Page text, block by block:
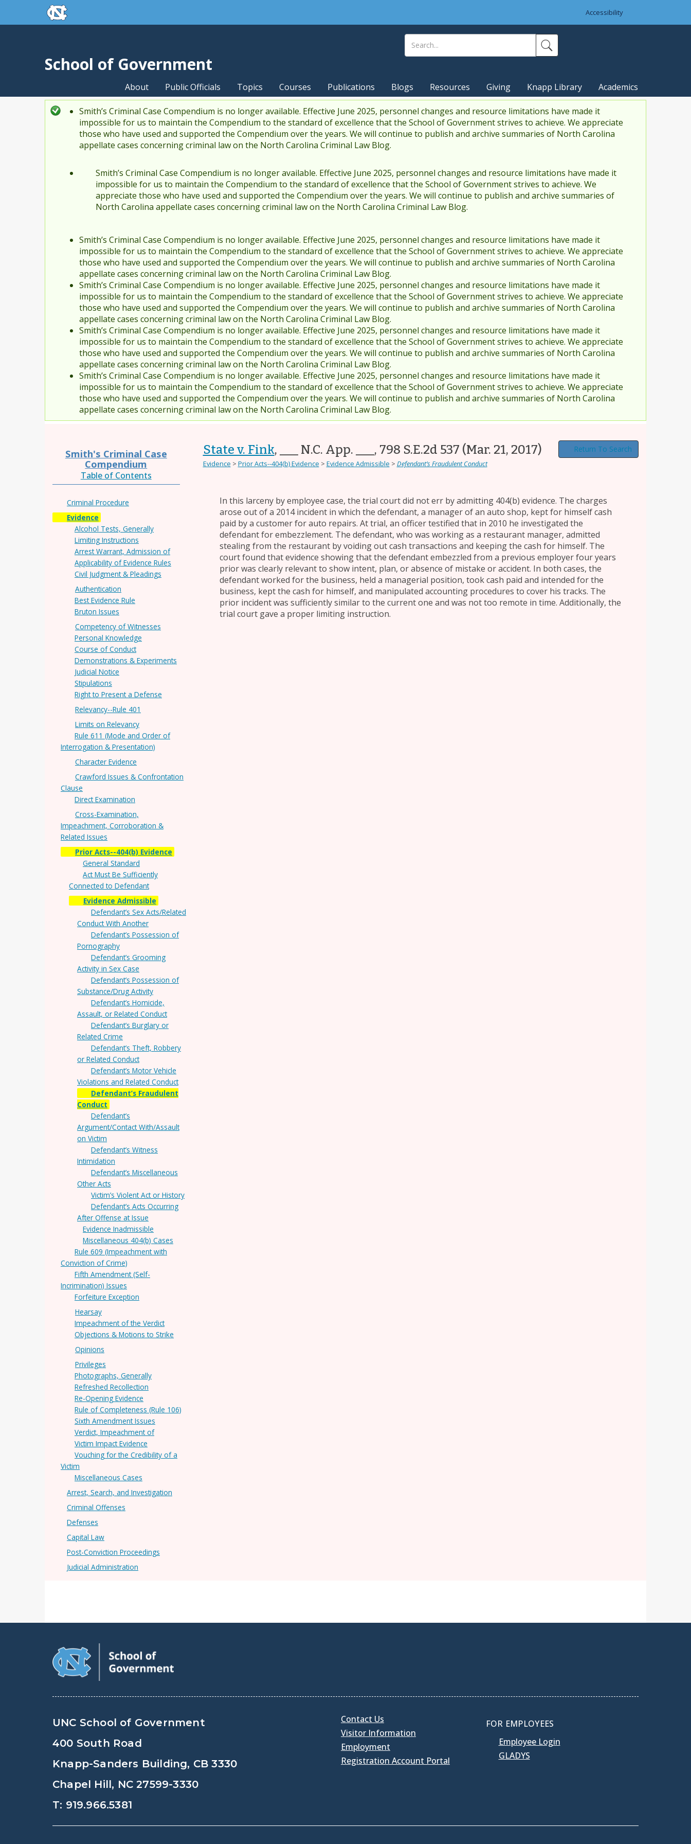
Skip to main contentskip to the end of the global utility bar
Accessibility
School of Government
About Public Officials Topics Courses Publications Blogs Resources Giving Knapp Library Academics
Status message
Smith’s Criminal Case Compendium is no longer available. Effective June 2025, personnel changes and resource limitations have made it
impossible for us to maintain the Compendium to the standard of excellence that the School of Government strives to achieve. We appreciate
those who have used and supported the Compendium over the years. We will continue to publish and archive summaries of North Carolina
appellate cases concerning criminal law on the North Carolina Criminal Law Blog.
Smith’s Criminal Case Compendium is no longer available. Effective June 2025, personnel changes and resource limitations have made it
impossible for us to maintain the Compendium to the standard of excellence that the School of Government strives to achieve. We
appreciate those who have used and supported the Compendium over the years. We will continue to publish and archive summaries of
North Carolina appellate cases concerning criminal law on the North Carolina Criminal Law Blog.
Smith’s Criminal Case Compendium is no longer available. Effective June 2025, personnel changes and resource limitations have made it
impossible for us to maintain the Compendium to the standard of excellence that the School of Government strives to achieve. We appreciate
those who have used and supported the Compendium over the years. We will continue to publish and archive summaries of North Carolina
appellate cases concerning criminal law on the North Carolina Criminal Law Blog.
Smith’s Criminal Case Compendium is no longer available. Effective June 2025, personnel changes and resource limitations have made it
impossible for us to maintain the Compendium to the standard of excellence that the School of Government strives to achieve. We appreciate
those who have used and supported the Compendium over the years. We will continue to publish and archive summaries of North Carolina
appellate cases concerning criminal law on the North Carolina Criminal Law Blog.
Smith’s Criminal Case Compendium is no longer available. Effective June 2025, personnel changes and resource limitations have made it
impossible for us to maintain the Compendium to the standard of excellence that the School of Government strives to achieve. We appreciate
those who have used and supported the Compendium over the years. We will continue to publish and archive summaries of North Carolina
appellate cases concerning criminal law on the North Carolina Criminal Law Blog.
Smith’s Criminal Case Compendium is no longer available. Effective June 2025, personnel changes and resource limitations have made it
impossible for us to maintain the Compendium to the standard of excellence that the School of Government strives to achieve. We appreciate
those who have used and supported the Compendium over the years. We will continue to publish and archive summaries of North Carolina
appellate cases concerning criminal law on the North Carolina Criminal Law Blog.
Smith's Criminal Case
Compendium
Table of Contents
Criminal Procedure
Evidence
Alcohol Tests, Generally
Limiting Instructions
Arrest Warrant, Admission of
Applicability of Evidence Rules
Civil Judgment & Pleadings
Authentication
Best Evidence Rule
Bruton Issues
Competency of Witnesses
Personal Knowledge
Course of Conduct
Demonstrations & Experiments
Judicial Notice
Stipulations
Right to Present a Defense
Relevancy--Rule 401
Limits on Relevancy
Rule 611 (Mode and Order of
Interrogation & Presentation)
Character Evidence
Crawford Issues & Confrontation
Clause
Direct Examination
Cross-Examination,
Impeachment, Corroboration &
Related Issues
Prior Acts--404(b) Evidence
General Standard
Act Must Be Sufficiently
Connected to Defendant
Evidence Admissible
Defendant’s Sex Acts/Related
Conduct With Another
Defendant’s Possession of
Pornography
Defendant’s Grooming
Activity in Sex Case
Defendant’s Possession of
Substance/Drug Activity
Defendant’s Homicide,
Assault, or Related Conduct
Defendant’s Burglary or
Related Crime
Defendant’s Theft, Robbery
or Related Conduct
Defendant’s Motor Vehicle
Violations and Related Conduct
Defendant’s Fraudulent
Conduct
Defendant’s
Argument/Contact With/Assault
on Victim
Defendant’s Witness
Intimidation
Defendant’s Miscellaneous
Other Acts
Victim’s Violent Act or History
Defendant’s Acts Occurring
After Offense at Issue
Evidence Inadmissible
Miscellaneous 404(b) Cases
Rule 609 (Impeachment with
Conviction of Crime)
Fifth Amendment (Self-
Incrimination) Issues
Forfeiture Exception
Hearsay
Impeachment of the Verdict
Objections & Motions to Strike
Opinions
Privileges
Photographs, Generally
Refreshed Recollection
Re-Opening Evidence
Rule of Completeness (Rule 106)
Sixth Amendment Issues
Verdict, Impeachment of
Victim Impact Evidence
Vouching for the Credibility of a
Victim
Miscellaneous Cases
Arrest, Search, and Investigation
Criminal Offenses
Defenses
Capital Law
Post-Conviction Proceedings
Judicial Administration
State v. Fink, ___ N.C. App. ___, 798 S.E.2d 537 (Mar. 21, 2017) Return To Search
Evidence > Prior Acts--404(b) Evidence > Evidence Admissible > Defendant’s Fraudulent Conduct
In this larceny by employee case, the trial court did not err by admitting 404(b) evidence. The charges
arose out of a 2014 incident in which the defendant, a manager of an auto shop, kept for himself cash
paid by a customer for auto repairs. At trial, an officer testified that in 2010 he investigated the
defendant for embezzlement. The defendant, who was working as a restaurant manager, admitted
stealing from the restaurant by voiding out cash transactions and keeping the cash for himself. The
court found that evidence showing that the defendant embezzled from a previous employer four years
prior was clearly relevant to show intent, plan, or absence of mistake or accident. In both cases, the
defendant worked for the business, held a managerial position, took cash paid and intended for the
business, kept the cash for himself, and manipulated accounting procedures to cover his tracks. The
prior incident was sufficiently similar to the current one and was not too remote in time. Additionally, the
trial court gave a proper limiting instruction.
UNC School of Government
400 South Road
Knapp-Sanders Building, CB 3330
Chapel Hill, NC 27599-3330
T: 919.966.5381
Contact Us
Visitor Information
Employment
Registration Account Portal
FOR EMPLOYEES
Employee Login
GLADYS